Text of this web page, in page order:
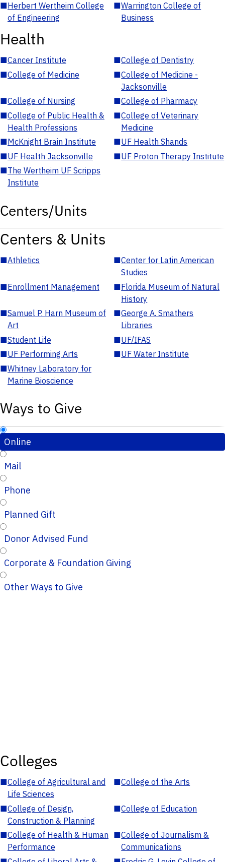
■Herbert Wertheim College
of Engineering
■Warrington College of
Business
Health
■Cancer Institute ■College of Dentistry
■College of Medicine ■College of Medicine -
Jacksonville
■College of Nursing ■College of Pharmacy
■College of Public Health &
Health Professions
■College of Veterinary
Medicine
■McKnight Brain Institute ■UF Health Shands
■UF Health Jacksonville ■UF Proton Therapy Institute
■The Wertheim UF Scripps
Institute
Centers/Units
Centers & Units
■Athletics ■Center for Latin American
Studies
■Enrollment Management ■Florida Museum of Natural
History
■Samuel P. Harn Museum of
Art
■George A. Smathers
Libraries
■Student Life ■UF/IFAS
■UF Performing Arts ■UF Water Institute
■Whitney Laboratory for
Marine Bioscience
Ways to Give
Online
Mail
Phone
Planned Gift
Donor Advised Fund
Corporate & Foundation Giving
Other Ways to Give
Colleges
■College of Agricultural and
Life Sciences
■College of the Arts
■College of Design,
Construction & Planning
■College of Education
■College of Health & Human
Performance
■College of Journalism &
Communications